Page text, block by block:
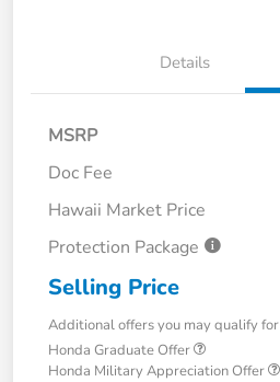
Details
MSRP
Doc Fee
Hawaii Market Price
Protection Package
Selling Price
Additional offers you may qualify for
Honda Graduate Offer
Honda Military Appreciation Offer